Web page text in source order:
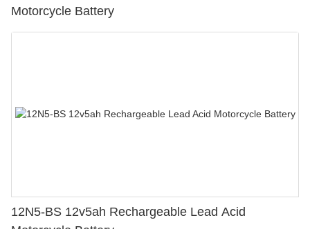
Motorcycle Battery
12N5-BS 12v5ah Rechargeable Lead Acid